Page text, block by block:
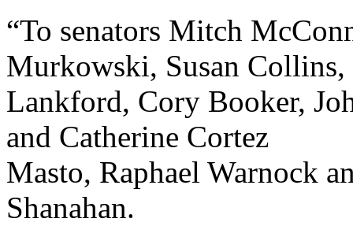
“To senators Mitch
Murkowski, Susan
Lankford, Cory Booker,
and Catherine Cortez
Masto, Raphael Warnock
Shanahan.